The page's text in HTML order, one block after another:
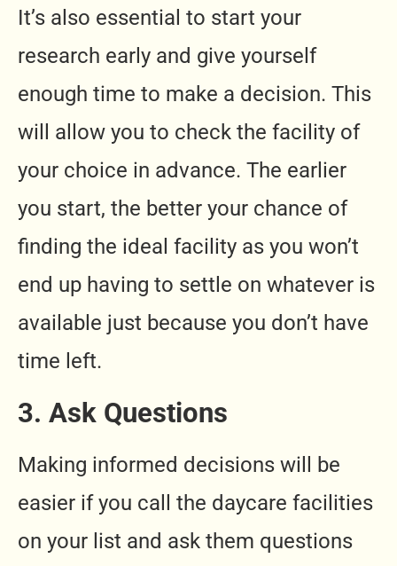
It’s also essential to start your
research early and give yourself
enough time to make a decision. This
will allow you to check the facility of
your choice in advance. The earlier
you start, the better your chance of
finding the ideal facility as you won’t
end up having to settle on whatever is
available just because you don’t have
time left.
3. Ask Questions
Making informed decisions will be
easier if you call the daycare facilities
on your list and ask them questions